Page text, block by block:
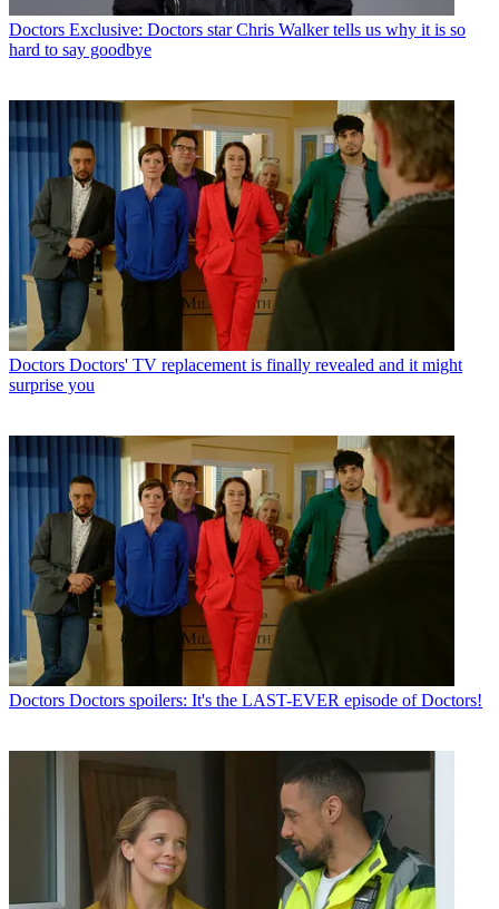
Doctors Exclusive: Doctors star Chris Walker tells us why it is so
hard to say goodbye
Doctors Doctors' TV replacement is finally revealed and it might
surprise you
Doctors Doctors spoilers: It's the LAST-EVER episode of Doctors!